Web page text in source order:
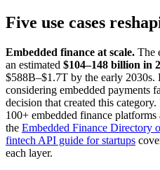
Five use cases
Embedded finance at scale. The
an estimated $104–148 billion in
$588B–$1.7T by the early 2030s.
considering embedded payments
decision that created this
100+ embedded finance
the Embedded Finance Directory
fintech API guide for startups
each layer.